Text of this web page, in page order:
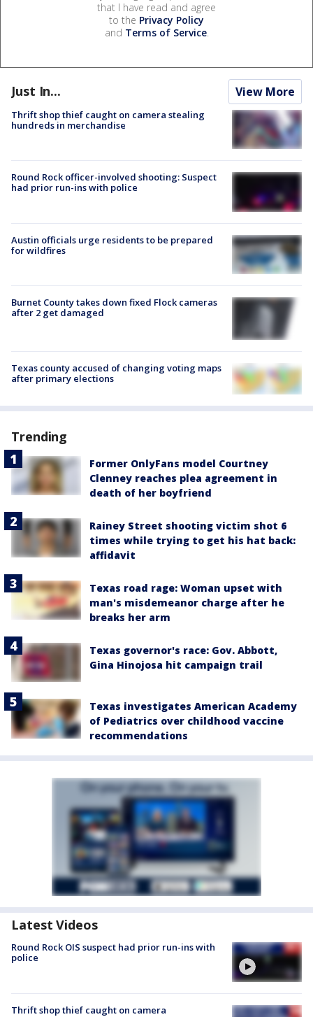
that I have read and agree
to the Privacy Policy
and Terms of Service.
Just In... View More
Thrift shop thief caught on camera stealing
hundreds in merchandise
Round Rock officer-involved shooting: Suspect
had prior run-ins with police
Austin officials urge residents to be prepared
for wildfires
Burnet County takes down fixed Flock cameras
after 2 get damaged
Texas county accused of changing voting maps
after primary elections
Trending
Former OnlyFans model Courtney
Clenney reaches plea agreement in
death of her boyfriend
Rainey Street shooting victim shot 6
times while trying to get his hat back:
affidavit
Texas road rage: Woman upset with
man's misdemeanor charge after he
breaks her arm
Texas governor's race: Gov. Abbott,
Gina Hinojosa hit campaign trail
Texas investigates American Academy
of Pediatrics over childhood vaccine
recommendations
Latest Videos
Round Rock OIS suspect had prior run-ins with
police
Thrift shop thief caught on camera